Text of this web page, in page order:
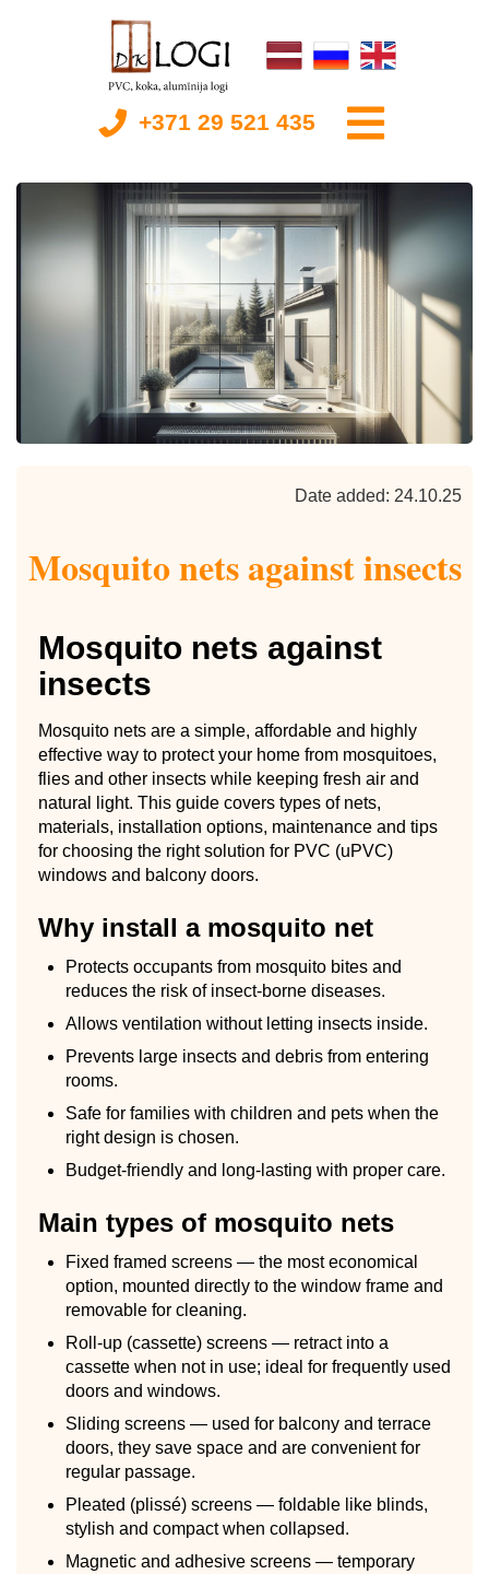
+371 29 521 435
Date added: 24.10.25
Mosquito nets against insects
Mosquito nets against
insects
Mosquito nets are a simple, affordable and highly
effective way to protect your home from mosquitoes,
flies and other insects while keeping fresh air and
natural light. This guide covers types of nets,
materials, installation options, maintenance and tips
for choosing the right solution for PVC (uPVC)
windows and balcony doors.
Why install a mosquito net
Protects occupants from mosquito bites and
reduces the risk of insect-borne diseases.
Allows ventilation without letting insects inside.
Prevents large insects and debris from entering
rooms.
Safe for families with children and pets when the
right design is chosen.
Budget-friendly and long-lasting with proper care.
Main types of mosquito nets
Fixed framed screens — the most economical
option, mounted directly to the window frame and
removable for cleaning.
Roll-up (cassette) screens — retract into a
cassette when not in use; ideal for frequently used
doors and windows.
Sliding screens — used for balcony and terrace
doors, they save space and are convenient for
regular passage.
Pleated (plissé) screens — foldable like blinds,
stylish and compact when collapsed.
Magnetic and adhesive screens — temporary